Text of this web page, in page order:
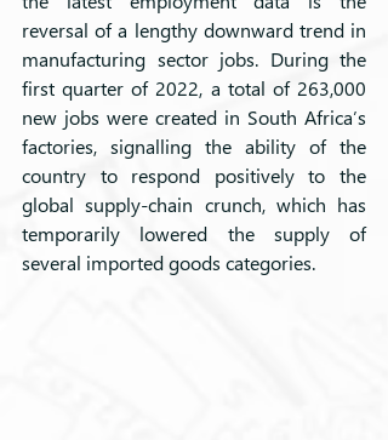
reversal of a lengthy downward trend in
manufacturing sector jobs. During the
first quarter of 2022, a total of 263,000
new jobs were created in South Africa’s
factories, signalling the ability of the
country to respond positively to the
global supply-chain crunch, which has
temporarily lowered the supply of
several imported goods categories.